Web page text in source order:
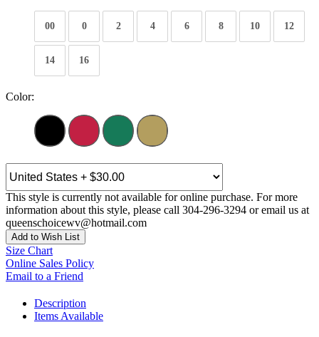
00 0 2 4 6 8 10 12
14 16
Color:
This style is currently not available for online purchase. For more
information about this style, please call 304-296-3294 or email us at
queenschoicewv@hotmail.com
Add to Wish List
Size Chart
Online Sales Policy
Email to a Friend
Description
Items Available